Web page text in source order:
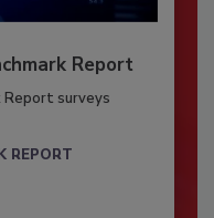
Report
Report surveys
REPORT